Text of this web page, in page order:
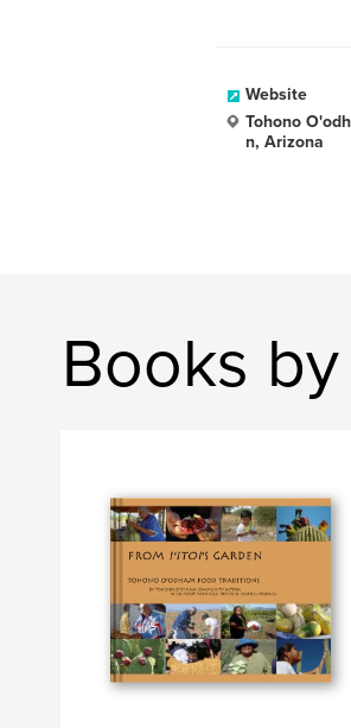
Website
Tohono
n, Arizona
Books